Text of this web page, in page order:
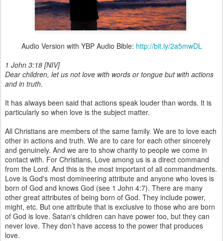
Audio Version with YBP Audio Bible: http://bit.ly/2a5mwDL
1 John 3:18 [NIV]
Dear children, let us not love with words or tongue but with actions
and in truth.
It has always been said that actions speak louder than words. It is
particularly so when love is the subject matter.
All Christians are members of the same family. We are to love each
other in actions and truth. We are to care for each other sincerely
and genuinely. And we are to show charity to people we come in
contact with. For Christians, Love among us is a direct command
from the Lord. And this is the most important of all commandments.
Love is God's most domineering attribute and anyone who loves is
born of God and knows God (see 1 John 4:7). There are many
other great attributes of being born of God. They include power,
might, etc. But one attribute that is exclusive to those who are born
of God is love. Satan's children can have power too, but they can
never love. They don’t have access to the power that produces
love.